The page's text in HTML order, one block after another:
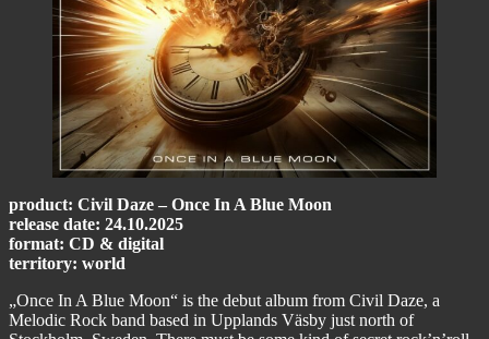
product: Civil Daze – Once In A Blue Moon
release date: 24.10.2025
format: CD & digital
territory: world
„Once In A Blue Moon“ is the debut album from Civil Daze, a
Melodic Rock band based in Upplands Väsby just north of